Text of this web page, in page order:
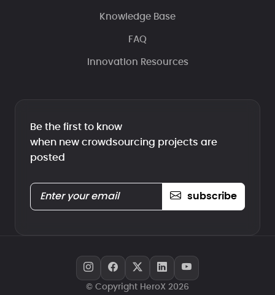
Knowledge Base
FAQ
Innovation Resources
Be the first to know
when new crowdsourcing projects are
posted
subscribe
© Copyright HeroX 2026